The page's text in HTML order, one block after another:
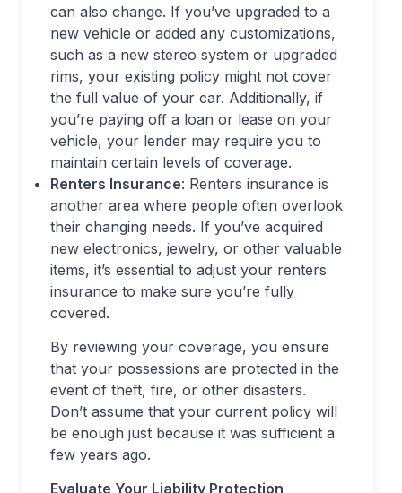
can also change. If you’ve upgraded to a
new vehicle or added any customizations,
such as a new stereo system or upgraded
rims, your existing policy might not cover
the full value of your car. Additionally, if
you’re paying off a loan or lease on your
vehicle, your lender may require you to
maintain certain levels of coverage.
Renters Insurance: Renters insurance is
another area where people often overlook
their changing needs. If you’ve acquired
new electronics, jewelry, or other valuable
items, it’s essential to adjust your renters
insurance to make sure you’re fully
covered.
By reviewing your coverage, you ensure
that your possessions are protected in the
event of theft, fire, or other disasters.
Don’t assume that your current policy will
be enough just because it was sufficient a
few years ago.
Evaluate Your Liability Protection